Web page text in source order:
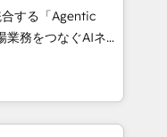
scalable strategies
3 Partner of the
• Partner of the
する「Agentic
Eliteの実装
は何
に、AIエージェン
マーケティング・営